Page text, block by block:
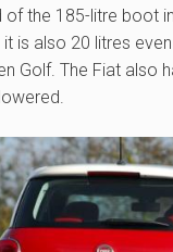
of the 185-litre boot
is also 20 litres
Golf. The Fiat also